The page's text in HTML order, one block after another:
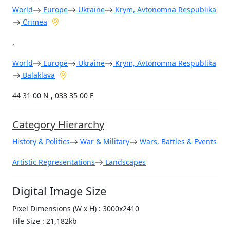
World Europe Ukraine
Krym, Avtonomna Respublika
Crimea
,
World Europe Ukraine
Krym, Avtonomna Respublika
Balaklava
44 31 00 N , 033 35 00 E
Category Hierarchy
History & Politics War & Military Wars, Battles & Events
Artistic Representations Landscapes
Digital Image Size
Pixel Dimensions (W x H) : 3000x2410
File Size : 21,182kb